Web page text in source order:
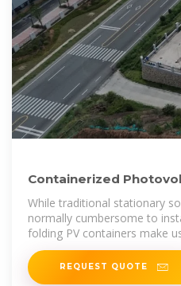
Containerized
Folding Photovoltaic
While traditional stationary
normally cumbersome to
folding PV containers make
panels
REQUEST QUOTE